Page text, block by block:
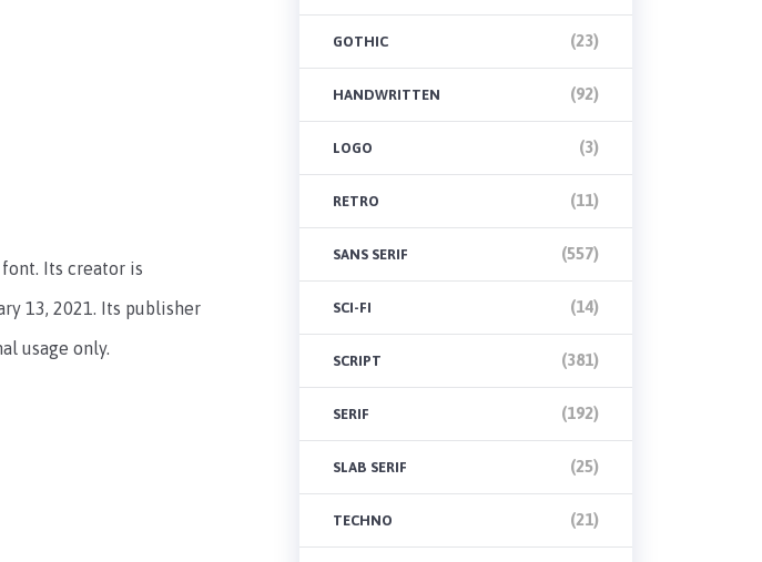
Its creator is
13, 2021. Its publisher
usage only.
GOTHIC (23)
HANDWRITTEN (92)
LOGO (3)
RETRO (11)
SANS SERIF (557)
SCI-FI (14)
SCRIPT (381)
SERIF (192)
SLAB SERIF (25)
TECHNO (21)